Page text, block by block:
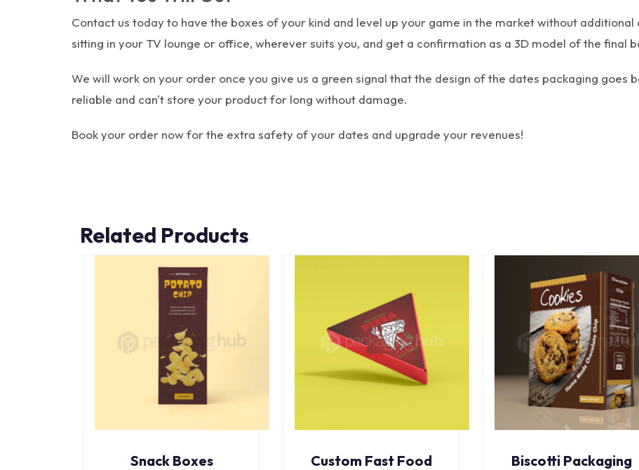
Contact us today to have the boxes of your kind and level up your game in the market without
sitting in your TV lounge or office, wherever suits you, and get a confirmation as a 3D model of the final
We will work on your order once you give us a green signal that the design of the dates packaging goes
reliable and can't store your product for long without damage.
Book your order now for the extra safety of your dates and upgrade your revenues!
Related Products
Snack Boxes
Custom Fast Food
Biscotti Packaging